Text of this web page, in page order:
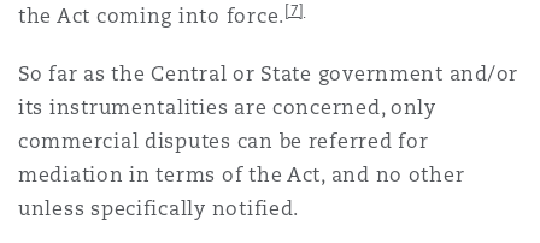
the Act coming into force. [7]
So far as the Central or State government and/or
its instrumentalities are concerned, only
commercial disputes can be referred for
mediation in terms of the Act, and no other
unless specifically notified.